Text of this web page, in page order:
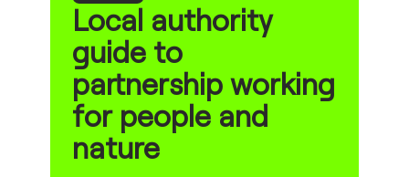
Local authority
guide to
partnership working
for people and
nature